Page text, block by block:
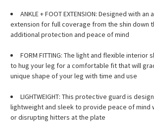
ANKLE + FOOT EXTENSION: Designed with
extension for full coverage from the shin down
additional protection and peace of mind
FORM FITTING: The light and flexible interior
to hug your leg for a comfortable fit that will
unique shape of your leg with time and use
LIGHTWEIGHT: This protective guard is
lightweight and sleek to provide peace of mind
or disrupting hitters at the plate